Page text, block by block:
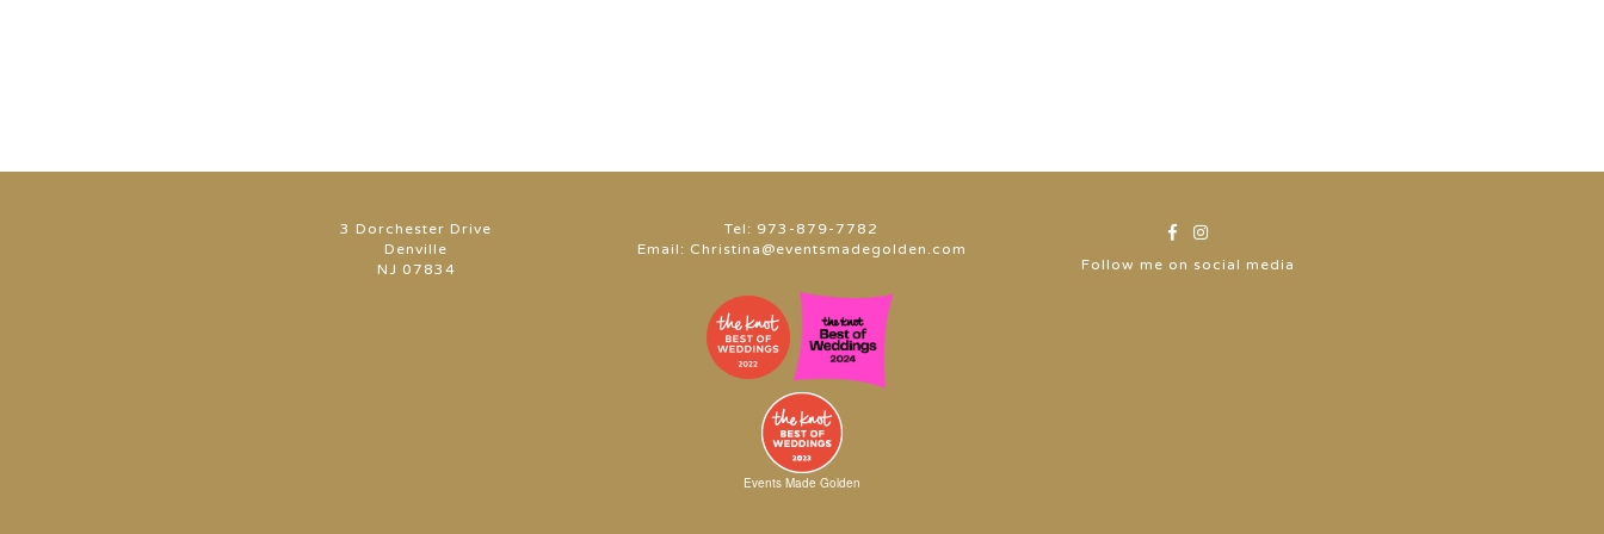
3 Dorchester Drive
Denville
NJ 07834
Tel: 973-879-7782
Email: Christina@eventsmadegolden.com
Events Made Golden
Follow me on social media